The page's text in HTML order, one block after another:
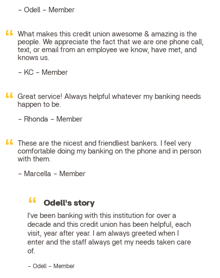
Odell – Member
What makes this credit union awesome & amazing is the
people. We appreciate the fact that we are one phone call,
text, or email from an employee we know, have met, and
knows us.
KC – Member
Great service! Always helpful whatever my banking needs
happen to be.
Rhonda – Member
These are the nicest and friendliest bankers. I feel very
comfortable doing my banking on the phone and in person
with them.
Marcella – Member
Odell's story
I've been banking with this institution for over a
decade and this credit union has been helpful, each
visit, year after year. I am always greeted when I
enter and the staff always get my needs taken care
of.
Odell – Member